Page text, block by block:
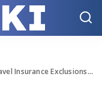
on Your Credit Card You Should Know About